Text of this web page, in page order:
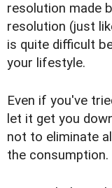
resolution made
resolution (just
is quite difficult
your lifestyle.
Even if you've
let it get you
not to eliminate
the consumption.